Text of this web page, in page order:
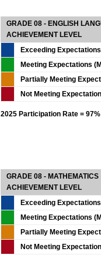
GRADE 08 - ENGLISH
ACHIEVEMENT LEVEL
Exceeding
Meeting Expectations
Partially Meeting
Not Meeting
2025 Participation Rate = 97%
GRADE 08 - MATHEMATICS
ACHIEVEMENT LEVEL
Exceeding
Meeting Expectations
Partially Meeting
Not Meeting